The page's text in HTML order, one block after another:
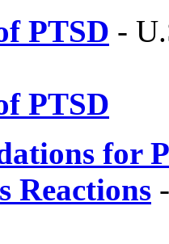
PTSD -
PTSD
for
Reactions